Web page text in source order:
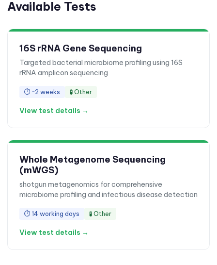
Available Tests
16S rRNA Gene Sequencing
Targeted bacterial microbiome profiling using 16S
rRNA amplicon sequencing
⏱ ~2 weeks 🧪Other
View test details →
Whole Metagenome Sequencing
(mWGS)
shotgun metagenomics for comprehensive
microbiome profiling and infectious disease detection
⏱ 14 working days 🧪Other
View test details →